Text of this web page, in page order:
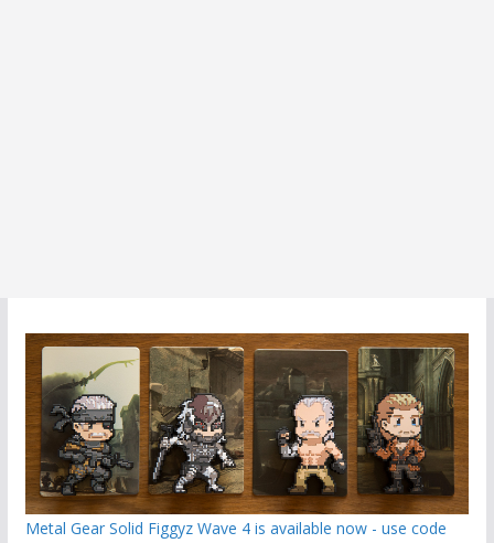
Metal Gear Solid Figgyz Wave 4 is available now - use code